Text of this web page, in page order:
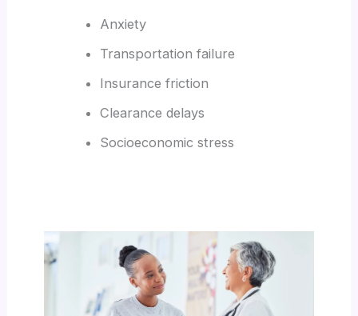
Anxiety
Transportation failure
Insurance friction
Clearance delays
Socioeconomic stress